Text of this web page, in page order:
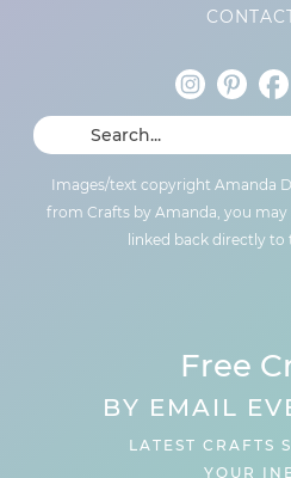
Images/text copyright Amanda
from Crafts by Amanda, you
linked back directly
Free
BY EMAIL
LATEST CRAFTS
YOUR